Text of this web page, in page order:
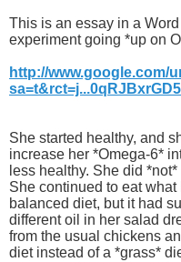
This is an essay in a
experiment going *up on
http://www.google.com/
She started healthy, and
increase her *Omega-6*
less healthy. She did
She continued to eat
balanced diet, but it had
different oil in her salad
from the usual chickens
diet instead of a *grass*